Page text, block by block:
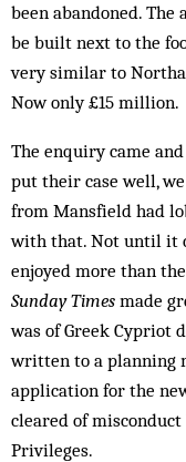
been abandoned.
be built next to the
very similar to
Now only £15 million.
The enquiry came
put their case well,
from Mansfield had
with that. Not until it
enjoyed more than
Sunday Times made
was of Greek Cypriot
written to a planning
application for the
cleared of
Privileges.